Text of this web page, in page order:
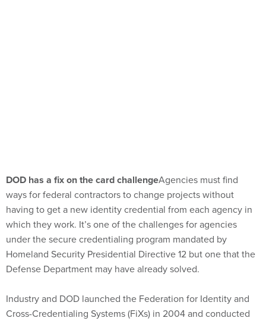
DOD has a fix on the card challengeAgencies must find
ways for federal contractors to change projects without
having to get a new identity credential from each agency in
which they work. It’s one of the challenges for agencies
under the secure credentialing program mandated by
Homeland Security Presidential Directive 12 but one that the
Defense Department may have already solved.
Industry and DOD launched the Federation for Identity and
Cross-Credentialing Systems (FiXs) in 2004 and conducted